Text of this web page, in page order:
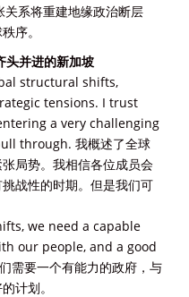
系将重建地缘政治断层
序。
并进的新加坡
structural shifts,
tensions. I trust
a very challenging
through. 我概述了全球
局势。我相信各位成员会
战性的时期。但是我们可
we need a capable
our people, and a good
需要一个有能力的政府，与
计划。